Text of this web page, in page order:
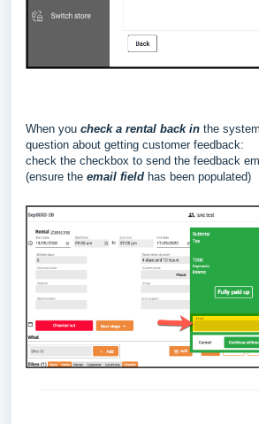
When you check a rental back in the
question about getting customer feedback:
check the checkbox to send the feedback
(ensure the email field has been populated)